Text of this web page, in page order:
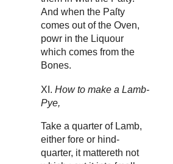
And when the Paſty
comes out of the Oven,
powr in the Liquour
which comes from the
Bones.
XI. How to make a Lamb-
Pye,
Take a quarter of Lamb,
either fore or hind-
quarter, it mattereth not